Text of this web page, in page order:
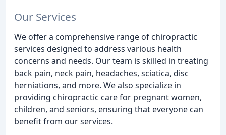
Our Services
We offer a comprehensive range of chiropractic
services designed to address various health
concerns and needs. Our team is skilled in treating
back pain, neck pain, headaches, sciatica, disc
herniations, and more. We also specialize in
providing chiropractic care for pregnant women,
children, and seniors, ensuring that everyone can
benefit from our services.